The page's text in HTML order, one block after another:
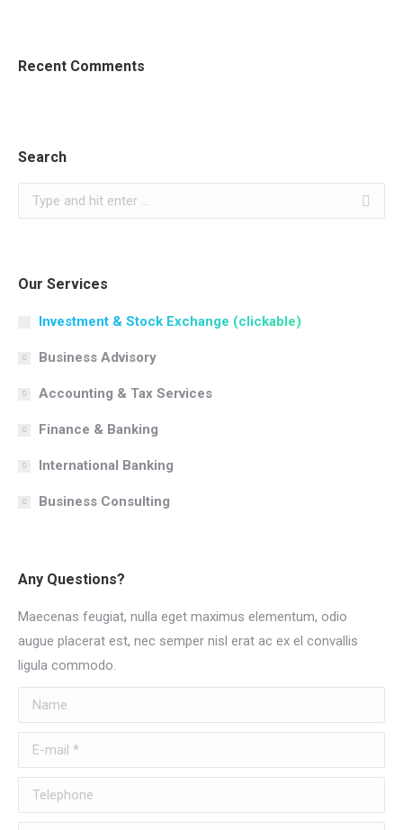
Recent Comments
Search
Search:
Our Services
Investment & Stock Exchange (clickable)
Business Advisory
Accounting & Tax Services
Finance & Banking
International Banking
Business Consulting
Any Questions?
Maecenas feugiat, nulla eget maximus elementum, odio
augue placerat est, nec semper nisl erat ac ex el convallis
ligula commodo.
Name
E-mail *
Telephone